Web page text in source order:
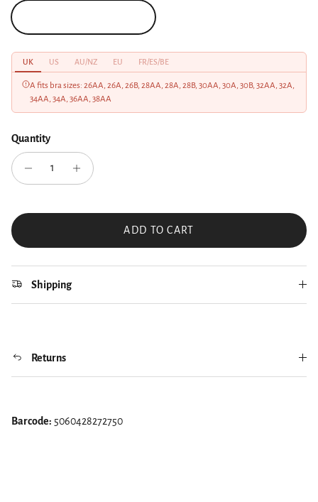
UK US AU/NZ EU FR/ES/BE
A fits bra sizes: 26AA, 26A, 26B, 28AA, 28A, 28B, 30AA, 30A, 30B, 32AA, 32A,
34AA, 34A, 36AA, 38AA
Quantity
ADD TO CART
Shipping
Returns
Barcode: 5060428272750